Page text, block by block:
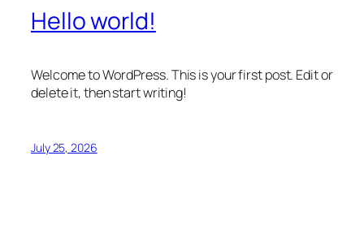
Hello world!
Welcome to WordPress. This is your first post. Edit or
delete it, then start writing!
July 25, 2026